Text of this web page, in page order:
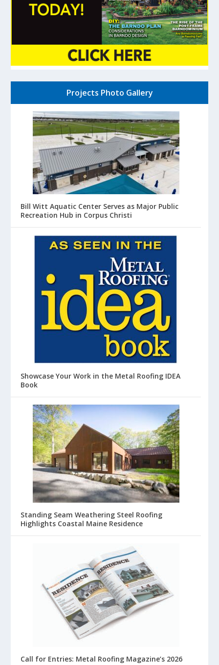
Projects Photo Gallery
Bill Witt Aquatic Center Serves as Major Public
Recreation Hub in Corpus Christi
Showcase Your Work in the Metal Roofing IDEA
Book
Standing Seam Weathering Steel Roofing
Highlights Coastal Maine Residence
Call for Entries: Metal Roofing Magazine’s 2026